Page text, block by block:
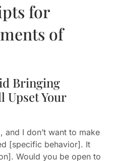
for
of
Bringing
Upset Your
and I don’t want to make
[specific behavior]. It
Would you be open to